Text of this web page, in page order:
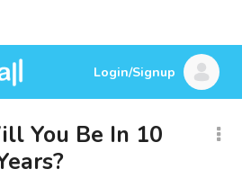
Login/Signup
You Be In 10